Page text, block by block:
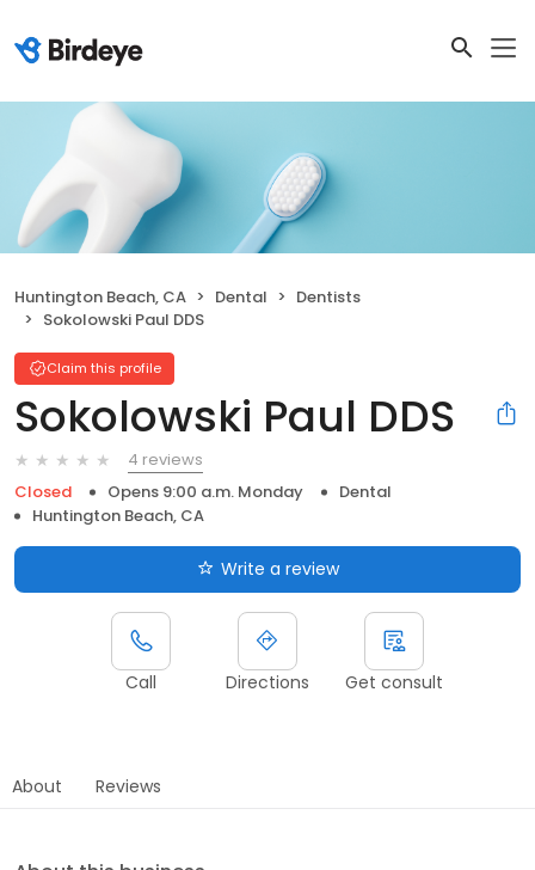
Huntington Beach, CA Dental
Dentists
Sokolowski Paul DDS
Claim this profile
Sokolowski Paul DDS
4 reviews
Closed
Opens 9:00 a.m. Monday
Dental
Huntington Beach, CA
Write a review
Call Directions Get consult
About Reviews